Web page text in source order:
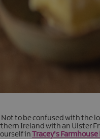
to be confused with the
Ireland with an Ulster
inTracey's